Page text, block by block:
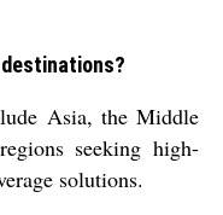
destinations?
Asia, the Middle
seeking high-
solutions.